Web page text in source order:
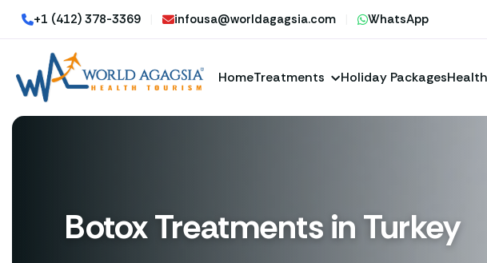
+1 (412) 378-3369 infousa@worldagagsia.com WhatsApp
HomeTreatments Holiday Packages
Botox Treatments in Turkey